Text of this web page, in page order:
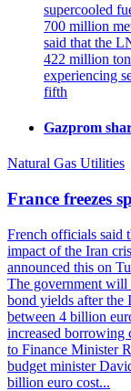
supercooled
700 million
said that the
422 million
experiencing
fifth
Gazprom
Natural Gas Utilities
France freezes
French officials said
impact of the Iran
announced this on
The government will
bond yields after the
between 4 billion
increased borrowing
to Finance Minister
budget minister
billion euro cost...